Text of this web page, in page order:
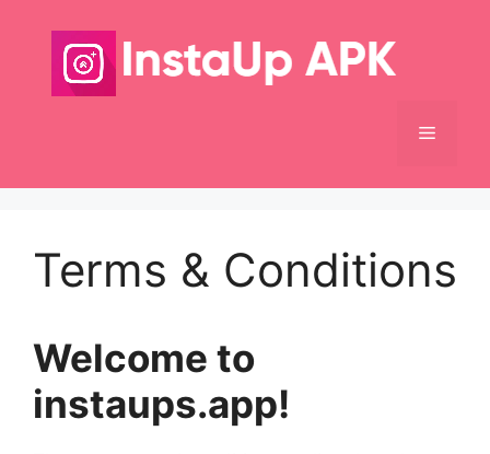
Menu
Terms & Conditions
Welcome to
instaups.app!